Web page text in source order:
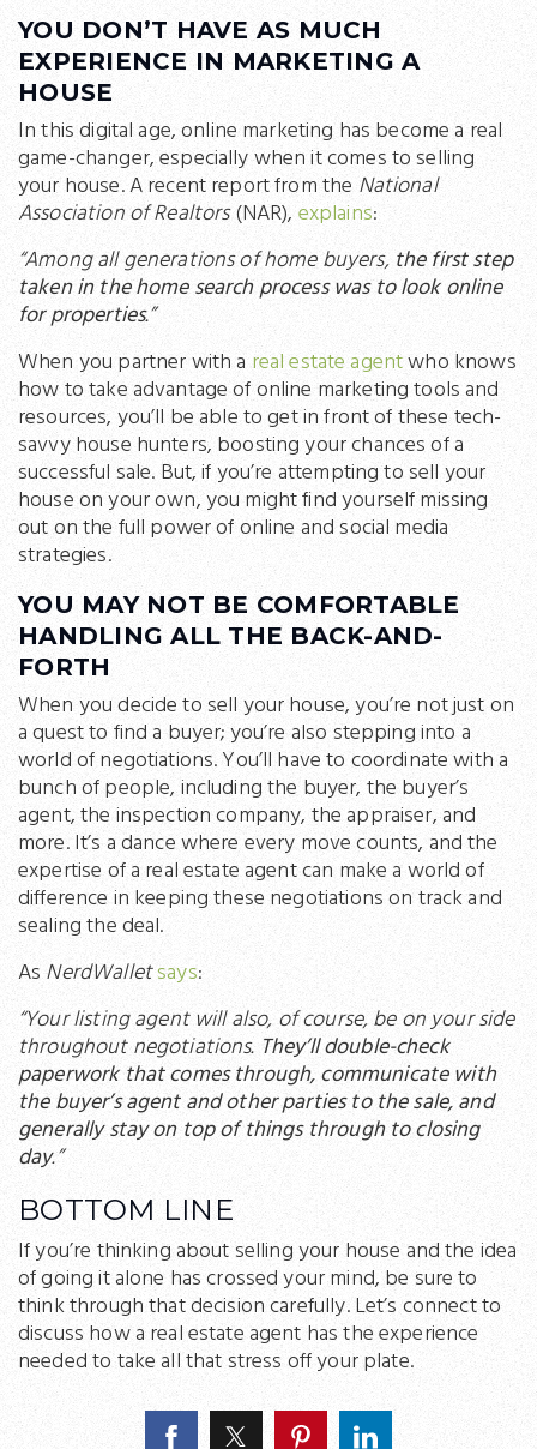
YOU DON’T HAVE AS MUCH
EXPERIENCE IN MARKETING A
HOUSE
In this digital age, online marketing has become a real
game-changer, especially when it comes to selling
your house. A recent report from the National
Association of Realtors(NAR), explains:
“Among all generations of home buyers, the first step
taken in the home search process was to look online
for properties.”
When you partner with a real estate agentwho knows
how to take advantage of online marketing tools and
resources, you’ll be able to get in front of these tech-
savvy house hunters, boosting your chances of a
successful sale. But, if you’re attempting to sell your
house on your own, you might find yourself missing
out on the full power of online and social media
strategies.
YOU MAY NOT BE COMFORTABLE
HANDLING ALL THE BACK-AND-
FORTH
When you decide to sell your house, you’re not just on
a quest to find a buyer; you’re also stepping into a
world of negotiations. You’ll have to coordinate with a
bunch of people, including the buyer, the buyer’s
agent, the inspection company, the appraiser, and
more. It’s a dance where every move counts, and the
expertise of a real estate agent can make a world of
difference in keeping these negotiations on track and
sealing the deal.
As NerdWalletsays:
“Your listing agent will also, of course, be on your side
throughout negotiations. They’ll double-check
paperwork that comes through, communicate with
the buyer’s agent and other parties to the sale, and
generally stay on top of things through to closing
day.”
BOTTOM LINE
If you’re thinking about selling your house and the idea
of going it alone has crossed your mind, be sure to
think through that decision carefully. Let’s connect to
discuss how a real estate agent has the experience
needed to take all that stress off your plate.